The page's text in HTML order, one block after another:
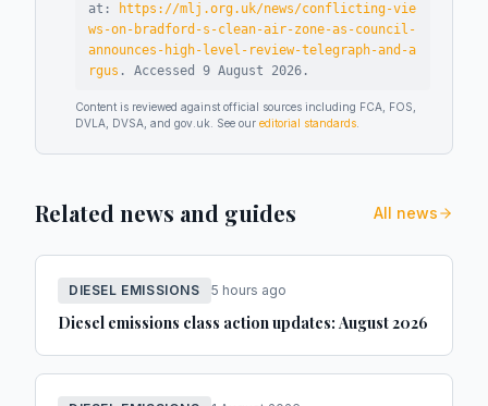
at:
https://mlj.org.uk/news/conflicting-vie
ws-on-bradford-s-clean-air-zone-as-council-
announces-high-level-review-telegraph-and-a
rgus . Accessed 9 August 2026 .
Content is reviewed against official sources including FCA, FOS,
DVLA, DVSA, and gov.uk. See our editorial standards
Related news and guides All news
DIESEL EMISSIONS 5 hours ago
Diesel emissions class action updates: August 2026